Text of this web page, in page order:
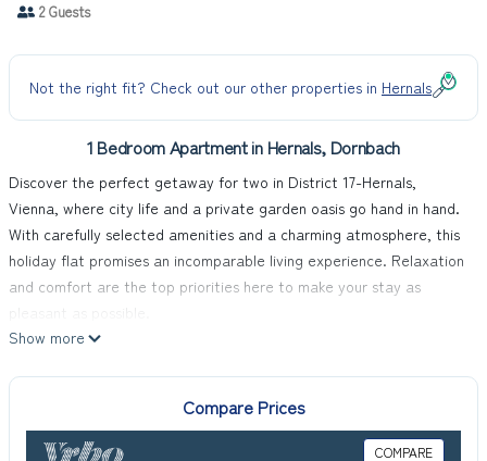
2 Guests
Not the right fit? Check out our other properties in Hernals
1 Bedroom Apartment in Hernals, Dornbach
Discover the perfect getaway for two in District 17-Hernals,
Vienna, where city life and a private garden oasis go hand in hand.
With carefully selected amenities and a charming atmosphere, this
holiday flat promises an incomparable living experience. Relaxation
and comfort are the top priorities here to make your stay as
The interior of the flat has been carefully chosen to guarantee you
make your housework easier. For your entertainment and further
comfort, the flat is equipped with a fan. A washing machine for
Show more
Compare Prices
COMPARE